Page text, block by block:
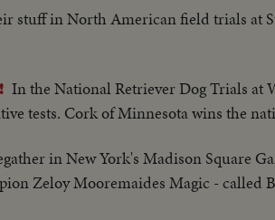
stuff in North American field trials at
In the National Retriever Dog Trials at
tests. Cork of Minnesota wins the
in New York's Madison Square
Zeloy Mooremaides Magic - called